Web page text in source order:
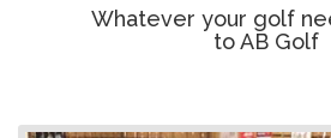
Whatever your golf
to AB Golf